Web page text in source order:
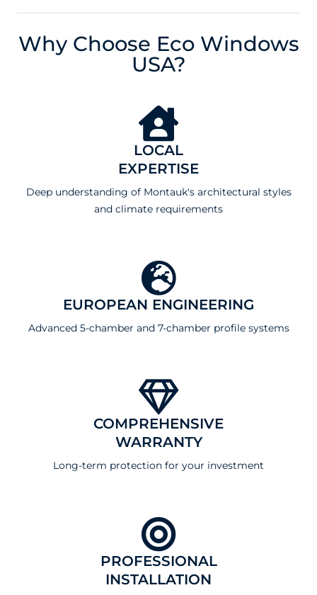
Why Choose Eco Windows
USA?
LOCAL
EXPERTISE
Deep understanding of Montauk's architectural styles
and climate requirements
EUROPEAN ENGINEERING
Advanced 5-chamber and 7-chamber profile systems
COMPREHENSIVE
WARRANTY
Long-term protection for your investment
PROFESSIONAL
INSTALLATION